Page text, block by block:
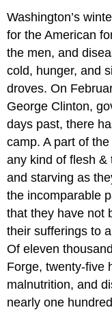
Washington’s
for the American
the men, and
cold, hunger, and
droves. On
George Clinton,
days past, there
camp. A part of
any kind of flesh &
and starving as
the incomparable
that they have not
their sufferings to
Of eleven
Forge, twenty-five
malnutrition, and
nearly one